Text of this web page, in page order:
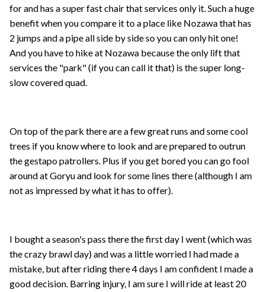
for and has a super fast chair that services only it. Such a huge
benefit when you compare it to a place like Nozawa that has
2 jumps and a pipe all side by side so you can only hit one!
And you have to hike at Nozawa because the only lift that
services the "park" (if you can call it that) is the super long-
slow covered quad.
On top of the park there are a few great runs and some cool
trees if you know where to look and are prepared to outrun
the gestapo patrollers. Plus if you get bored you can go fool
around at Goryu and look for some lines there (although I am
not as impressed by what it has to offer).
I bought a season's pass there the first day I went (which was
the crazy brawl day) and was a little worried I had made a
mistake, but after riding there 4 days I am confident I made a
good decision. Barring injury, I am sure I will ride at least 20